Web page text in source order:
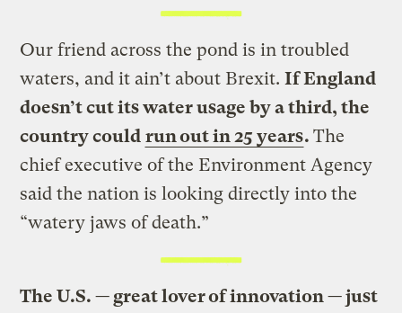
Our friend across the pond is in troubled
waters, and it ain’t about Brexit.If England
doesn’t cut its water usage by a third, the
country could run out in 25 years.The
chief executive of the Environment Agency
said the nation is looking directly into the
“watery jaws of death.”
The U.S. — great lover of innovation — just